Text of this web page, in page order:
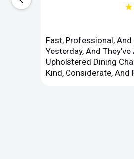
Fast, Professional,
Yesterday, And
Upholstered Dining
Kind, Considerate,